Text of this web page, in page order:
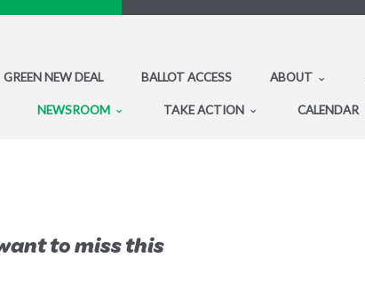
GREEN NEW DEAL BALLOT ACCESS ABOUT
NEWSROOM TAKE ACTION CALENDAR
to miss this